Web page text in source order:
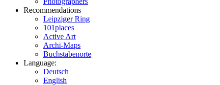
Recommendations
Leipziger Ring
101places
Active Art
Archi-Maps
Buchstabenorte
Language:
Deutsch
English